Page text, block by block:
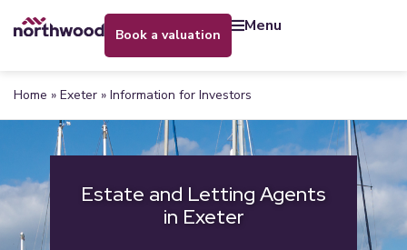
book a valuation menu
Home » Exeter » Information for Investors
Estate and Letting Agents
in Exeter